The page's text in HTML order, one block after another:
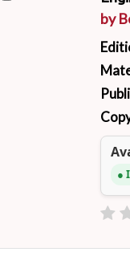
by